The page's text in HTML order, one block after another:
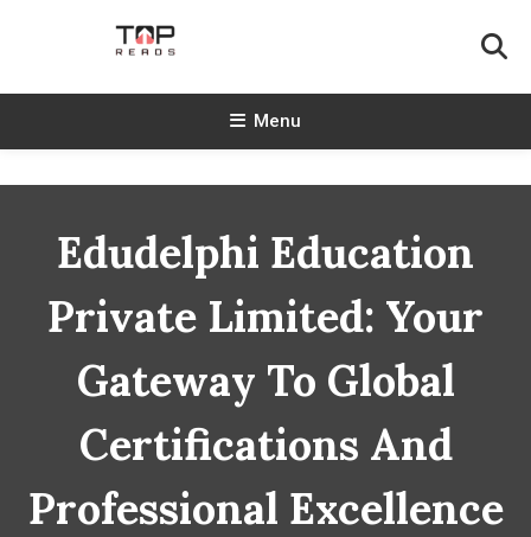
TopReads
Menu
Edudelphi Education
Private Limited: Your
Gateway To Global
Certifications And
Professional Excellence